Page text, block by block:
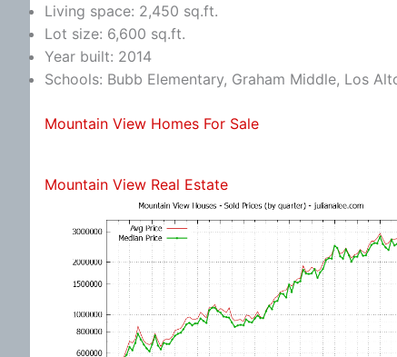
Living space: 2,450 sq.ft.
Lot size: 6,600 sq.ft.
Year built: 2014
Schools: Bubb Elementary, Graham Middle, Los
Mountain View Homes For Sale
Mountain View Real Estate